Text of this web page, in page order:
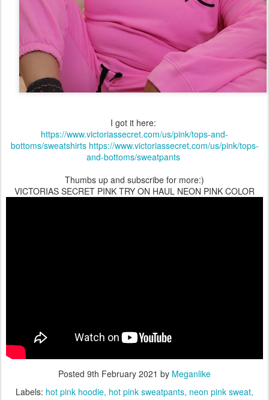
I got it here:
https://www.victoriassecret.com/us/pink/tops-and-
bottoms/sweatshirts https://www.victoriassecret.com/us/pink/tops-
and-bottoms/sweatpants
Thumbs up and subscribe for more:)
VICTORIAS SECRET PINK TRY ON HAUL NEON PINK COLOR
Posted 9th February 2021 by Meganlike
Labels: hot pink hoodie hot pink sweatpants neon pink sweat